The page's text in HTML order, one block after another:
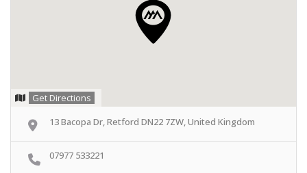
Get Directions
13 Bacopa Dr, Retford DN22 7ZW, United Kingdom
07977 533221